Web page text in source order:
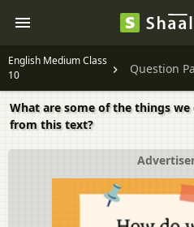
English Medium Class
10
Question
What are some of the things
from this text?